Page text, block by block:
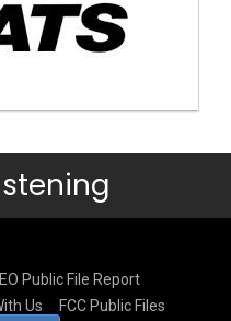
Public File Report
Us FCC Public Files